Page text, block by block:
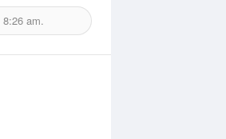
8:26 am.